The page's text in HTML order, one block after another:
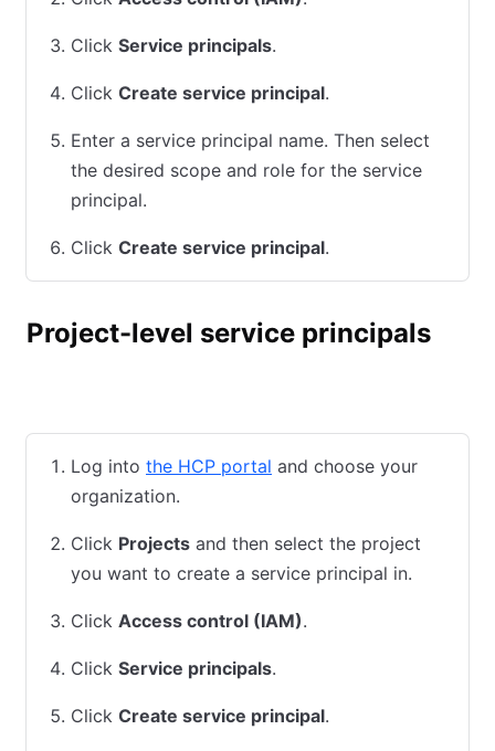
Click Service principals.
Click Create service principal.
Enter a service principal name. Then select
the desired scope and role for the service
principal.
Click Create service principal.
Project-level service principals
Log into the HCP portal and choose your
organization.
Click Projects and then select the project
you want to create a service principal in.
Click Access control (IAM).
Click Service principals.
Click Create service principal.